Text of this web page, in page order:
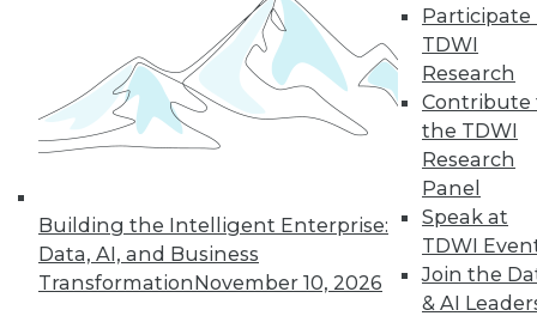
Building the Intelligent Enterprise:
Data, AI, and Business
TransformationNovember 10, 2026
Participate
TDWI
Research
Contribute
the TDWI
Research
Panel
Speak at
TDWI
Join the
& AI
« previous 25 28
34
35 next »